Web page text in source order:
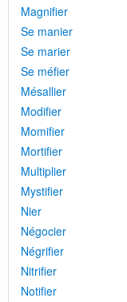
Magnifier
Se manier
Se marier
Se méfier
Mésallier
Modifier
Momifier
Mortifier
Multiplier
Mystifier
Nier
Négocier
Négrifier
Nitrifier
Notifier